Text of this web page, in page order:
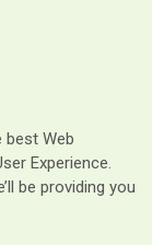
best Web
Experience.
be providing you